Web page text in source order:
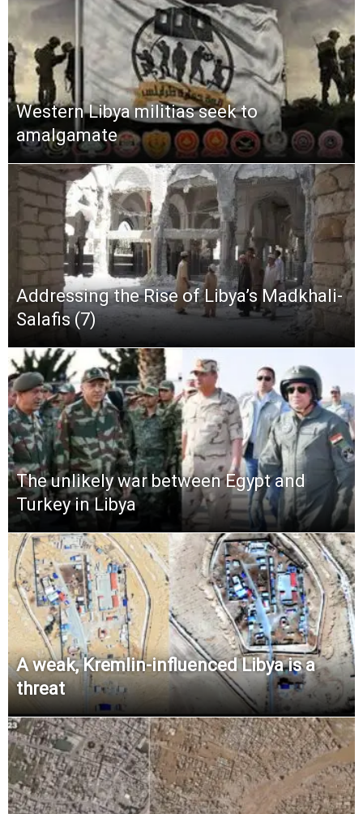
Western Libya militias seek to
amalgamate
Addressing the Rise of Libya’s Madkhali-
Salafis (7)
The unlikely war between Egypt and
Turkey in Libya
A weak, Kremlin-influenced Libya is a
threat